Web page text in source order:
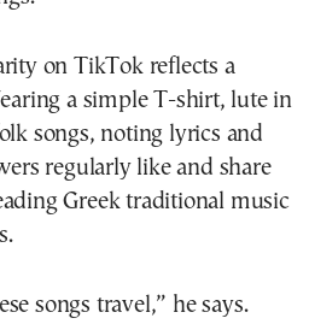
on TikTok reflects a
a simple T-shirt, lute in
songs, noting lyrics and
regularly like and share
Greek traditional music
songs travel,” he says.